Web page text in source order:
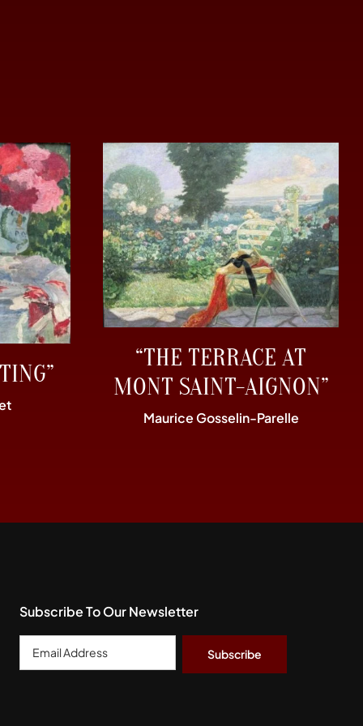
“THE TERRACE AT
MONT SAINT-AIGNON”
Maurice Gosselin-Parelle
Subscribe To Our Newsletter
Email
Address